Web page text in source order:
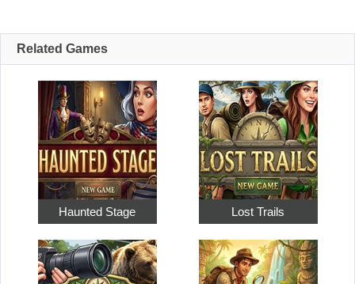
Related Games
Haunted Stage Lost Trails